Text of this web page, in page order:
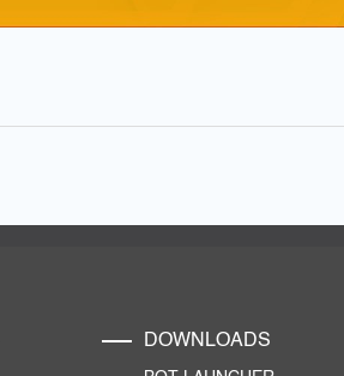
DOWNLOADS